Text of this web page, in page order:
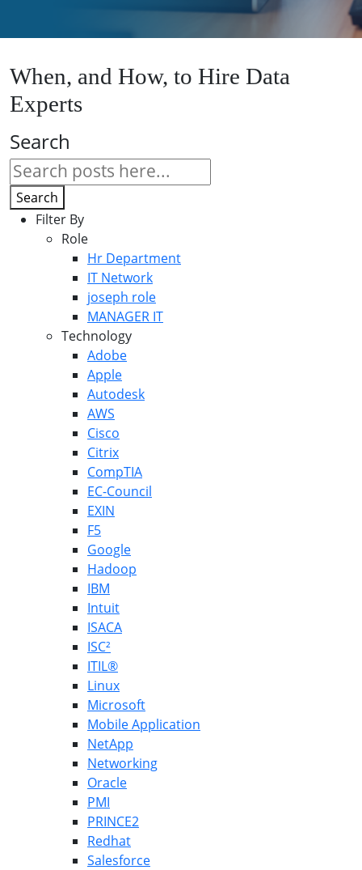
When, and How, to Hire Data
Experts
Search
Search
Filter By
Role
Hr Department
IT Network
joseph role
MANAGER IT
Technology
Adobe
Apple
Autodesk
AWS
Cisco
Citrix
CompTIA
EC-Council
EXIN
F5
Google
Hadoop
IBM
Intuit
ISACA
ISC²
ITIL®
Linux
Microsoft
Mobile Application
NetApp
Networking
Oracle
PMI
PRINCE2
Redhat
Salesforce